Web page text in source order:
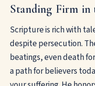
Standing Firm in
Scripture is rich with
despite persecution.
beatings, even death
a path for believers